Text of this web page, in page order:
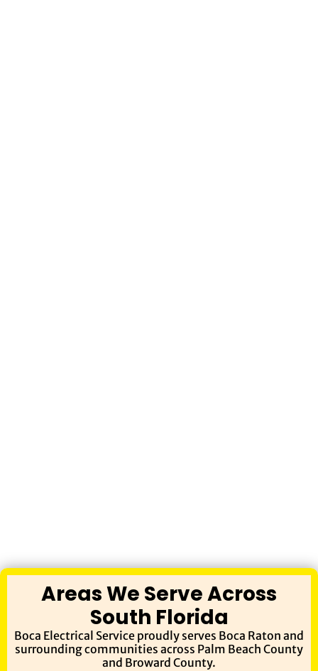
Areas We Serve Across
South Florida
Boca Electrical Service proudly serves Boca Raton and
surrounding communities across Palm Beach County
and Broward County.